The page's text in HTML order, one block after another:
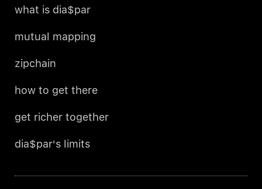
what is dia$par
mutual mapping
zipchain
how to get there
get richer together
dia$par's limits